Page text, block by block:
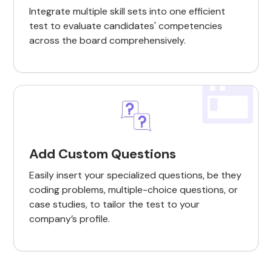
Integrate multiple skill sets into one efficient
test to evaluate candidates' competencies
across the board comprehensively.
Add Custom Questions
Easily insert your specialized questions, be they
coding problems, multiple-choice questions, or
case studies, to tailor the test to your
company’s profile.